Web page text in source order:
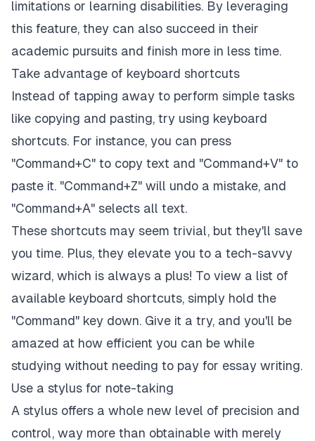
limitations or learning disabilities. By leveraging
this feature, they can also succeed in their
academic pursuits and finish more in less time.
Take advantage of keyboard shortcuts
Instead of tapping away to perform simple tasks
like copying and pasting, try using keyboard
shortcuts. For instance, you can press
"Command+C" to copy text and "Command+V" to
paste it. "Command+Z" will undo a mistake, and
"Command+A" selects all text.
These shortcuts may seem trivial, but they'll save
you time. Plus, they elevate you to a tech-savvy
wizard, which is always a plus! To view a list of
available keyboard shortcuts, simply hold the
"Command" key down. Give it a try, and you'll be
amazed at how efficient you can be while
studying without needing to pay for essay writing.
Use a stylus for note-taking
A stylus offers a whole new level of precision and
control, way more than obtainable with merely